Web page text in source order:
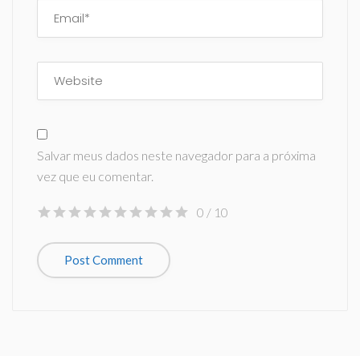
Salvar meus dados neste navegador para a próxima
vez que eu comentar.
0 / 10